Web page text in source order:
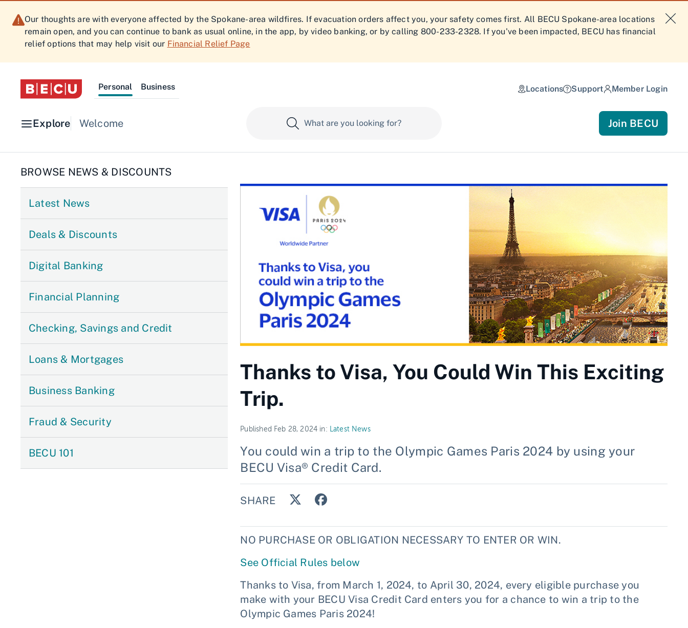
Our thoughts are with everyone affected by the Spokane-area wildfires. If evacuation orders affect you, your safety comes first. All BECU Spokane-area locations
remain open, and you can continue to bank as usual online, in the app, by video banking, or by calling 800-233-2328. If you've been impacted, BECU has financial
relief options that may help visit our Financial Relief Page
Personal Business Locations Support Member Login
Explore Welcome Join BECU
BROWSE NEWS & DISCOUNTS
Latest News
Deals & Discounts
Digital Banking
Financial Planning
Checking, Savings and Credit
Loans & Mortgages
Business Banking
Fraud & Security
BECU 101
Thanks to Visa, You Could Win This Exciting
Trip.
Published Feb 28, 2024 in: Latest News
You could win a trip to the Olympic Games Paris 2024 by using your
BECU Visa® Credit Card.
SHARE
NO PURCHASE OR OBLIGATION NECESSARY TO ENTER OR WIN.
See Official Rules below
Thanks to Visa, from March 1, 2024, to April 30, 2024, every eligible purchase you
make with your BECU Visa Credit Card enters you for a chance to win a trip to the
Olympic Games Paris 2024!